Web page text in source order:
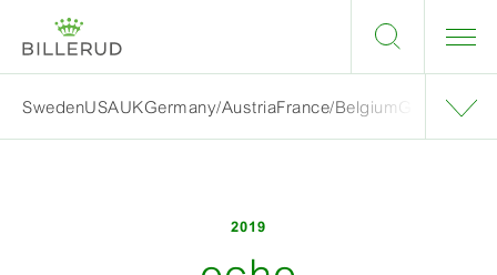
SwedenUSAUKGermany/AustriaFrance/BelgiumGrand
2019